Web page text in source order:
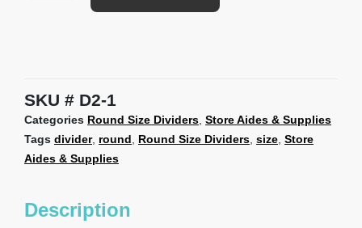
SKU D2-1
Categories Round Size Dividers, Store Aides & Supplies
Tags divider, round, Round Size Dividers, size, Store
Aides & Supplies
Description